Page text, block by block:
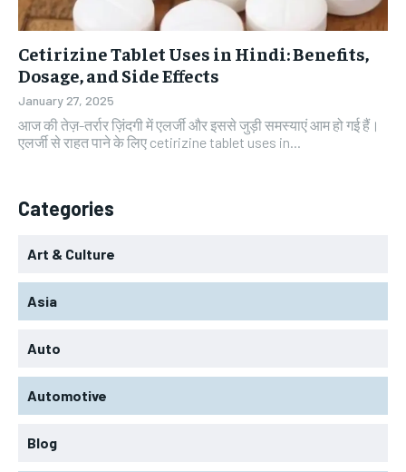
Cetirizine Tablet Uses in Hindi: Benefits,
Dosage, and Side Effects
January 27, 2025
आज की तेज़-तर्रार ज़िंदगी में एलर्जी और इससे जुड़ी समस्याएं आम हो गई हैं।
एलर्जी से राहत पाने के लिए cetirizine tablet uses in...
Categories
Art & Culture
Asia
Auto
Automotive
Blog